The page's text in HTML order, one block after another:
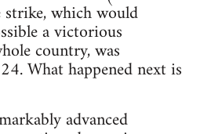
which would
a victorious
country, was
What happened next is
advanced